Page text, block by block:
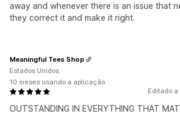
away and whenever there is an issue that
they correct it and make it right.
Editado
OUTSTANDING IN EVERYTHING THAT
Meaningful Tees Shop
Estados Unidos
10 meses usando a aplicação